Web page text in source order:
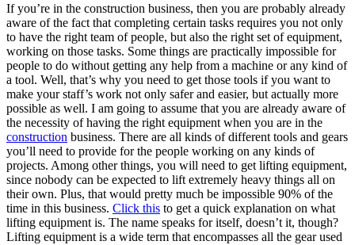
If you’re in the construction business, then you are probably already
aware of the fact that completing certain tasks requires you not only
to have the right team of people, but also the right set of equipment,
working on those tasks. Some things are practically impossible for
people to do without getting any help from a machine or any kind of
a tool. Well, that’s why you need to get those tools if you want to
make your staff’s work not only safer and easier, but actually more
possible as well. I am going to assume that you are already aware of
the necessity of having the right equipment when you are in the
construction business. There are all kinds of different tools and gears
you’ll need to provide for the people working on any kinds of
projects. Among other things, you will need to get lifting equipment,
since nobody can be expected to lift extremely heavy things all on
their own. Plus, that would pretty much be impossible 90% of the
time in this business. Click this to get a quick explanation on what
lifting equipment is. The name speaks for itself, doesn’t it, though?
Lifting equipment is a wide term that encompasses all the gear used